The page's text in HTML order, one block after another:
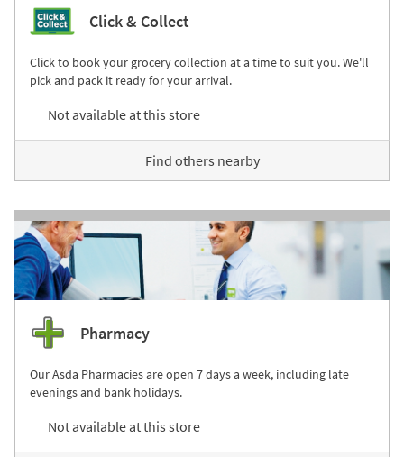
Click & Collect
Click to book your grocery collection at a time to suit you. We'll
pick and pack it ready for your arrival.
Not available at this store
Find others nearby
Pharmacy
Our Asda Pharmacies are open 7 days a week, including late
evenings and bank holidays.
Not available at this store